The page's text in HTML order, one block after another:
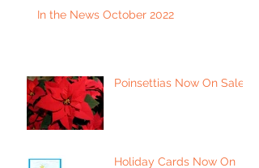
In the News October 2022
Poinsettias Now On Sale
Holiday Cards Now On